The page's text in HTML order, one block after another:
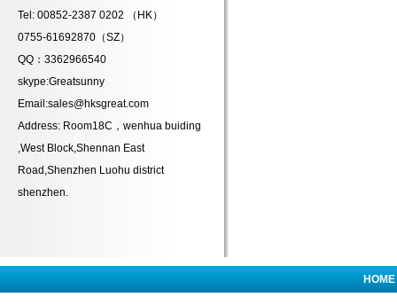
Tel: 00852-2387 0202 （HK）
0755-61692870（SZ）
QQ：3362966540
skype:Greatsunny
Email:sales@hksgreat.com
Address: Room18C，wenhua buiding
,West Block,Shennan East
Road,Shenzhen Luohu district
shenzhen.
HOME